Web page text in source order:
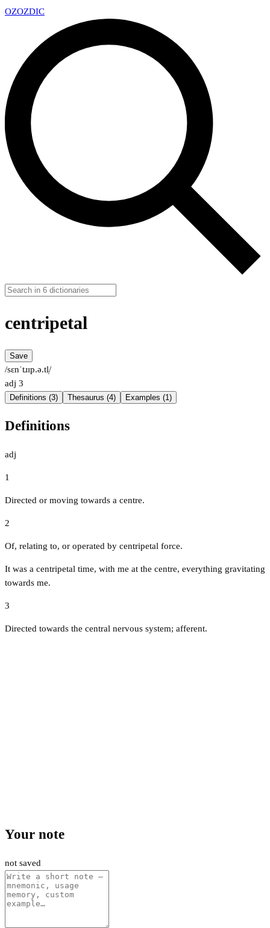
OZOZDIC
centripetal
Save
/sɛnˈtɹɪp.ə.tl̩/
adj 3
Definitions (3) Thesaurus (4) Examples (1)
Definitions
adj
1
Directed or moving towards a centre.
2
Of, relating to, or operated by centripetal force.
It was a centripetal time, with me at the centre, everything gravitating
towards me.
3
Directed towards the central nervous system; afferent.
Your note
not saved